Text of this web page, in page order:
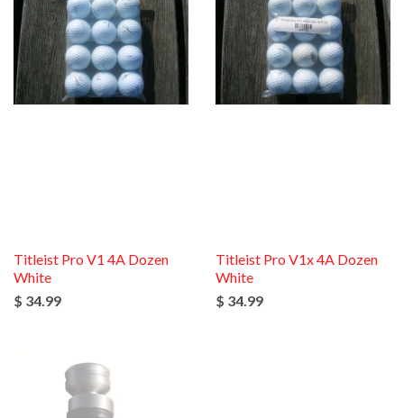
Titleist Pro V1 4A Dozen
White
$ 34.99
Titleist Pro V1x 4A Dozen
White
$ 34.99